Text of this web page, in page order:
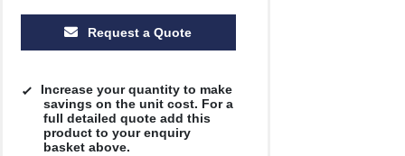
Request a Quote
Increase your quantity to make
savings on the unit cost. For a
full detailed quote add this
product to your enquiry
basket above.